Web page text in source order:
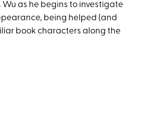
Wu as he begins to investigate
being helped (and
book characters along the